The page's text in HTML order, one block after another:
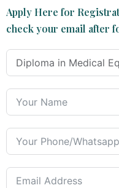
Apply Here for
check your email after